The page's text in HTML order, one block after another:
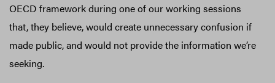
OECD framework during one of our working sessions
that, they believe, would create unnecessary confusion if
made public, and would not provide the information we’re
seeking.